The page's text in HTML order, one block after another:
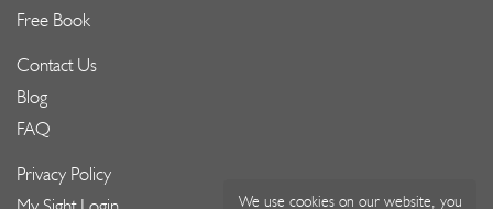
We use cookies on our website, you
Free Book
Contact Us
Blog
FAQ
Privacy Policy